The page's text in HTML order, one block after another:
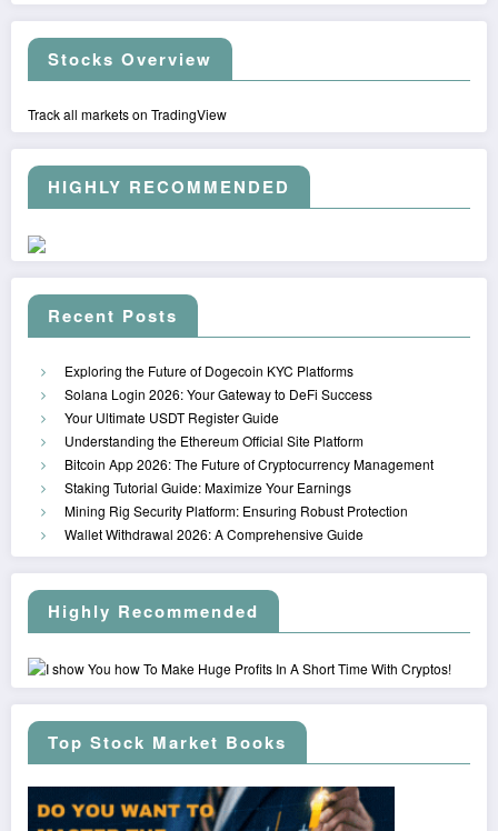
Stocks Overview
Track all markets on TradingView
HIGHLY RECOMMENDED
Recent Posts
Exploring the Future of Dogecoin KYC Platforms
Solana Login 2026: Your Gateway to DeFi Success
Your Ultimate USDT Register Guide
Understanding the Ethereum Official Site Platform
Bitcoin App 2026: The Future of Cryptocurrency Management
Staking Tutorial Guide: Maximize Your Earnings
Mining Rig Security Platform: Ensuring Robust Protection
Wallet Withdrawal 2026: A Comprehensive Guide
Highly Recommended
Top Stock Market Books